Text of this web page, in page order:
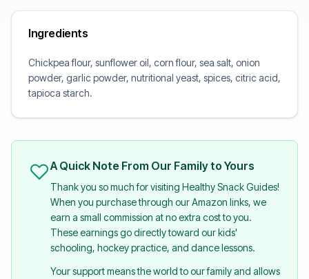
Ingredients
Chickpea flour, sunflower oil, corn flour, sea salt, onion
powder, garlic powder, nutritional yeast, spices, citric acid,
tapioca starch.
A Quick Note From Our Family to Yours
Thank you so much for visiting Healthy Snack Guides!
When you purchase through our Amazon links, we
earn a small commission at no extra cost to you.
These earnings go directly toward our kids'
schooling, hockey practice, and dance lessons.
Your support means the world to our family and allows